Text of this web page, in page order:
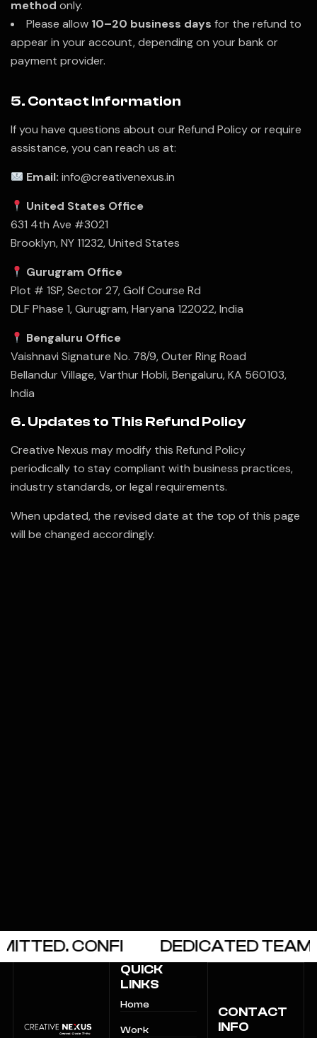
method only.
Please allow 10–20 business days for the refund to
appear in your account, depending on your bank or
payment provider.
5. Contact Information
If you have questions about our Refund Policy or require
assistance, you can reach us at:
Email: info@creativenexus.in
United States Office
631 4th Ave #3021
Brooklyn, NY 11232, United States
Gurugram Office
Plot # 1SP, Sector 27, Golf Course Rd
DLF Phase 1, Gurugram, Haryana 122022, India
Bengaluru Office
Vaishnavi Signature No. 78/9, Outer Ring Road
Bellandur Village, Varthur Hobli, Bengaluru, KA 560103,
India
6. Updates to This Refund Policy
Creative Nexus may modify this Refund Policy
periodically to stay compliant with business practices,
industry standards, or legal requirements.
When updated, the revised date at the top of this page
will be changed accordingly.
CONFI DEDICATED TEAM.
QUICK
LINKS
Home
Work
CONTACT
INFO